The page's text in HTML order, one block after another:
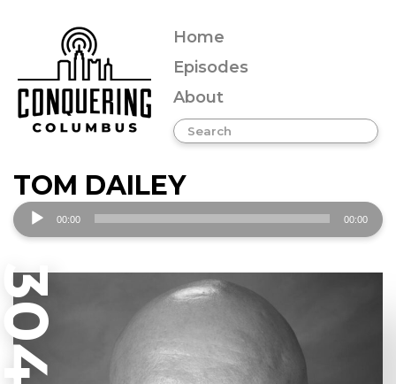
Home
Episodes
About
TOM DAILEY
Audio
Player
00:00 00:00